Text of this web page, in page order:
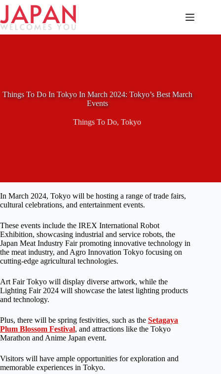
Skip
content
Things To Do In Tokyo In March 2024: Tokyo’s Best March
Events
Things To Do,Tokyo
In March 2024, Tokyo will be hosting a range of trade fairs,
cultural celebrations, and entertainment events.
These events include the IREX International Robot
Exhibition, showcasing industrial and service robots, the
Japan Meat Industry Fair promoting innovative technology in
the meat industry, and Agro Innovation Tokyo focusing on
cutting-edge agricultural technologies.
Art Fair Tokyo will display diverse artwork, while the
Lighting Fair 2024 will showcase the latest lighting products
and technology.
Plus, there will be spring festivities, such as the Setagaya
Plum Blossom Festival, and attractions like the Tokyo
Marathon and Anime Japan event.
Visitors will have ample opportunities for exploration and
memorable experiences in Tokyo.